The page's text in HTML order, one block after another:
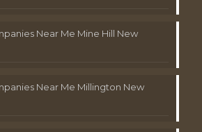
Near Me Mine Hill New
Near Me Millington New